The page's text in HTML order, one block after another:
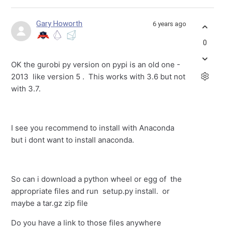
Gary Howorth 6 years ago
OK the gurobi py version on pypi is an old one -
2013 like version 5 . This works with 3.6 but not
with 3.7.
I see you recommend to install with Anaconda
but i dont want to install anaconda.
So can i download a python wheel or egg of the
appropriate files and run setup.py install. or
maybe a tar.gz zip file
Do you have a link to those files anywhere
0